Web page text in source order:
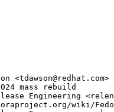
mass rebuild
Engineering
wiki/